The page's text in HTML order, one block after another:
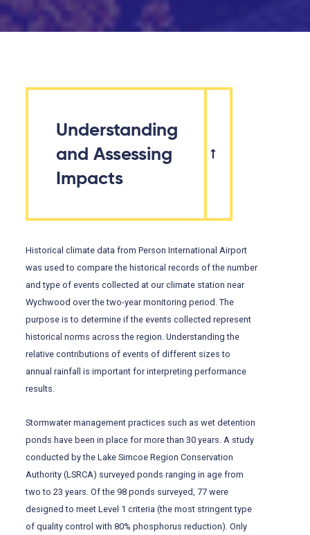
Understanding
and Assessing
Impacts
Historical climate data from Person International Airport
was used to compare the historical records of the number
and type of events collected at our climate station near
Wychwood over the two-year monitoring period. The
purpose is to determine if the events collected represent
historical norms across the region. Understanding the
relative contributions of events of different sizes to
annual rainfall is important for interpreting performance
results.
Stormwater management practices such as wet detention
ponds have been in place for more than 30 years. A study
conducted by the Lake Simcoe Region Conservation
Authority (LSRCA) surveyed ponds ranging in age from
two to 23 years. Of the 98 ponds surveyed, 77 were
designed to meet Level 1 criteria (the most stringent type
of quality control with 80% phosphorus reduction). Only